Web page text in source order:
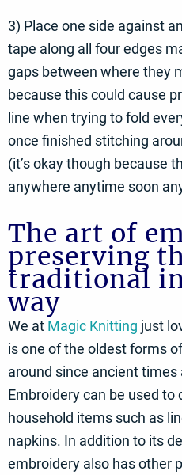
3) Place one side against
tape along all four edges
gaps between where they
because this could cause
line when trying to fold
once finished stitching
(it’s okay though because
anywhere anytime soon
The art of
preserving
traditional
way
We at Magic Knitting just
is one of the oldest forms
around since ancient
Embroidery can be used to
household items such as
napkins. In addition to its
embroidery also has other